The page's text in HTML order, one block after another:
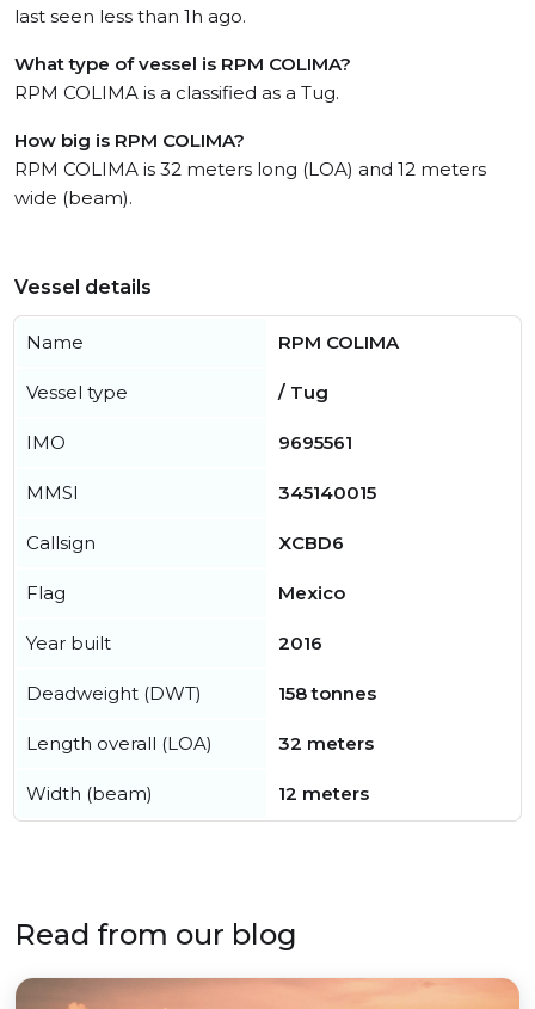
last seen less than 1h ago.
What type of vessel is RPM COLIMA?
RPM COLIMA is a classified as a Tug.
How big is RPM COLIMA?
RPM COLIMA is 32 meters long (LOA) and 12 meters
wide (beam).
Vessel details
Name RPM COLIMA
Vessel type / Tug
IMO 9695561
MMSI 345140015
Callsign XCBD6
Flag Mexico
Year built 2016
Deadweight (DWT) 158 tonnes
Length overall (LOA) 32 meters
Width (beam) 12 meters
Read from our blog